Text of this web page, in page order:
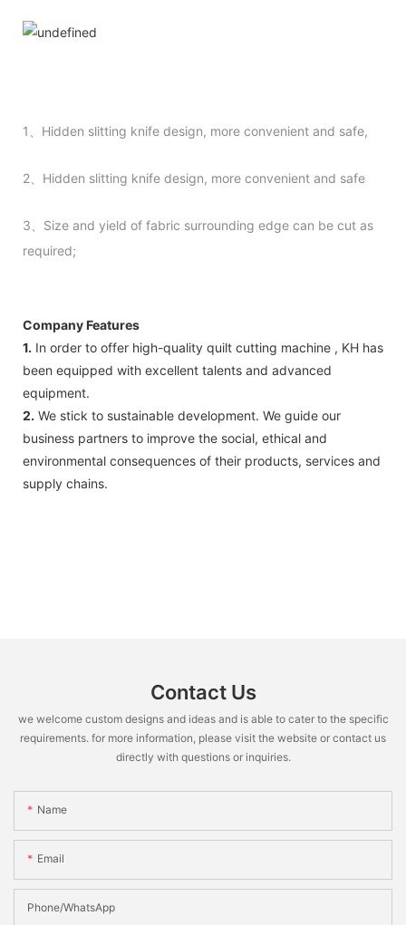
1、Hidden slitting knife design, more convenient and safe,
2、Hidden slitting knife design, more convenient and safe
3、Size and yield of fabric surrounding edge can be cut as
required;
Company Features
1. In order to offer high-quality quilt cutting machine , KH has
been equipped with excellent talents and advanced
equipment.
2. We stick to sustainable development. We guide our
business partners to improve the social, ethical and
environmental consequences of their products, services and
supply chains.
Contact Us
we welcome custom designs and ideas and is able to cater to the specific
requirements. for more information, please visit the website or contact us
directly with questions or inquiries.
Name
Email
Phone/WhatsApp